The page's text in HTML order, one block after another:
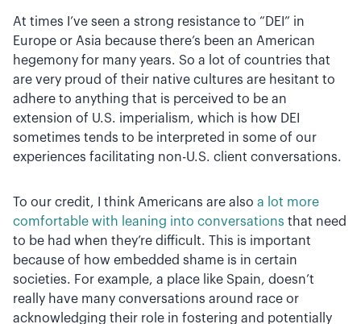
At times I’ve seen a strong resistance to “DEI” in
Europe or Asia because there’s been an American
hegemony for many years. So a lot of countries that
are very proud of their native cultures are hesitant to
adhere to anything that is perceived to be an
extension of U.S. imperialism, which is how DEI
sometimes tends to be interpreted in some of our
experiences facilitating non-U.S. client conversations.
To our credit, I think Americans are also a lot more
comfortable with leaning into conversations that need
to be had when they’re difficult. This is important
because of how embedded shame is in certain
societies. For example, a place like Spain, doesn’t
really have many conversations around race or
acknowledging their role in fostering and potentially